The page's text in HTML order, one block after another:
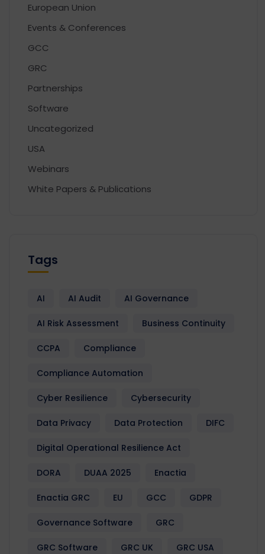
European Union
Events & Conferences
GCC
GRC
Partnerships
Software
Uncategorized
USA
Webinars
White Papers & Publications
Tags
AI AI Audit AI Governance
AI Risk Assessment Business Continuity
CCPA Compliance
Compliance Automation
Cyber Resilience Cybersecurity
Data Privacy Data Protection DIFC
Digital Operational Resilience Act
DORA DUAA 2025 Enactia
Enactia GRC EU GCC GDPR
Governance Software GRC
GRC Software GRC UK GRC USA